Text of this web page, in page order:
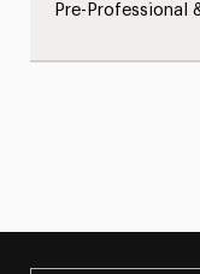
Pre-Professional